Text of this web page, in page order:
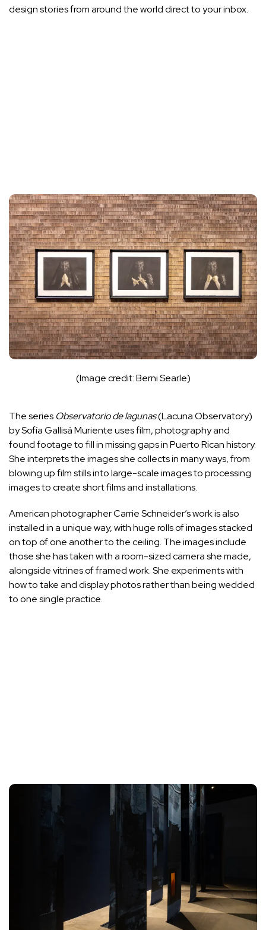
design stories from around the world direct to your inbox.
(Image credit: Berni Searle)
The series Observatorio de lagunas(Lacuna Observatory)
by Sofía Gallisá Muriente uses film, photography and
found footage to fill in missing gaps in Puerto Rican history.
She interprets the images she collects in many ways, from
blowing up film stills into large-scale images to processing
images to create short films and installations.
American photographer Carrie Schneider’s work is also
installed in a unique way, with huge rolls of images stacked
on top of one another to the ceiling. The images include
those she has taken with a room-sized camera she made,
alongside vitrines of framed work. She experiments with
how to take and display photos rather than being wedded
to one single practice.